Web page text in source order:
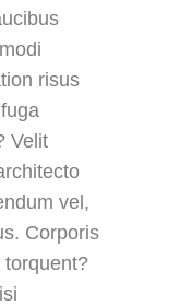
risus
Velit
vel,
Corporis
torquent?